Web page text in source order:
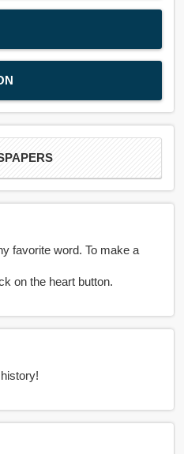
favorite word. To make a
word favorite you have to click on the heart button.